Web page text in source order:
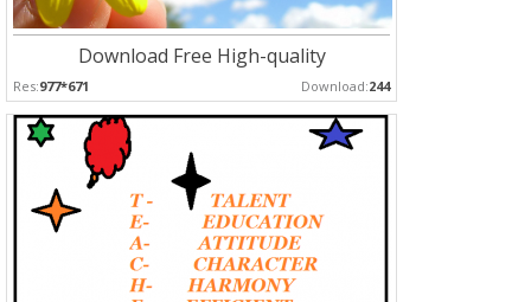
Download Free High-quality
Res:977*671 Download:244